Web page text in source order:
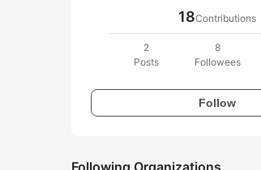
18Contributions
2
Posts
8
Followees
Follow
Following Organizations